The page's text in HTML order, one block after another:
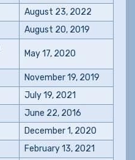
August 23, 2022
August 20, 2019
May 17, 2020
November 19, 2019
July 19, 2021
June 22, 2016
December 1, 2020
February 13, 2021